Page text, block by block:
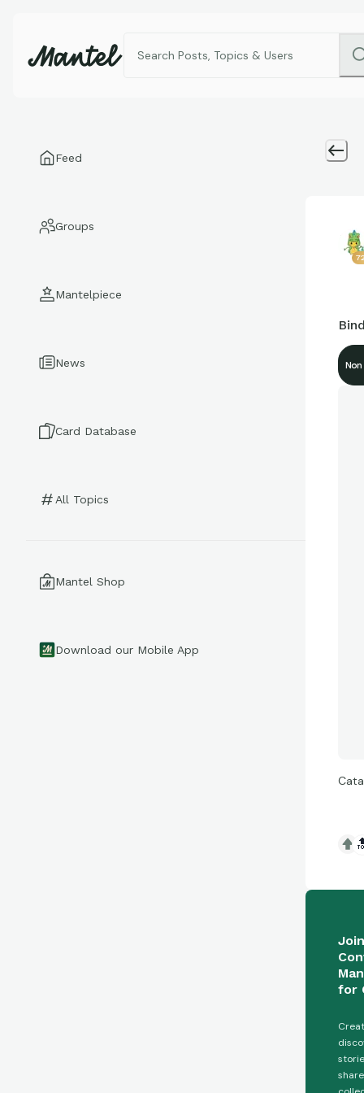
Feed
Groups
Mantelpiece
News
Card Database
All Topics
Mantel Shop
Download our Mobile App
for